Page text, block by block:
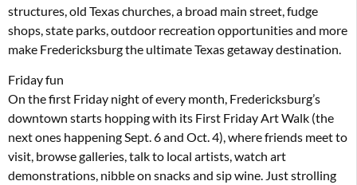
structures, old Texas churches, a broad main street, fudge
shops, state parks, outdoor recreation opportunities and more
make Fredericksburg the ultimate Texas getaway destination.
Friday fun
On the first Friday night of every month, Fredericksburg’s
downtown starts hopping with its First Friday Art Walk (the
next ones happening Sept. 6 and Oct. 4), where friends meet to
visit, browse galleries, talk to local artists, watch art
demonstrations, nibble on snacks and sip wine. Just strolling